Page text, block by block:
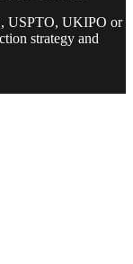
USPTO, UKIPO or
strategy and